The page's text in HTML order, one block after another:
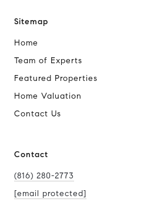
Sitemap
Home
Team of Experts
Featured Properties
Home Valuation
Contact Us
Contact
(816) 280-2773
[email protected]